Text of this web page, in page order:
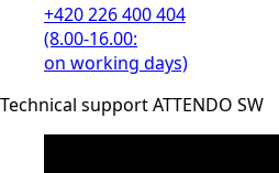
+420 226 400 404
(8.00-16.00:
on working days)
Technical support ATTENDO SW